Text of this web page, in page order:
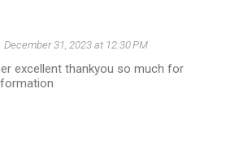
December 31, 2023 at 12:30 PM
excellent thankyou so much for